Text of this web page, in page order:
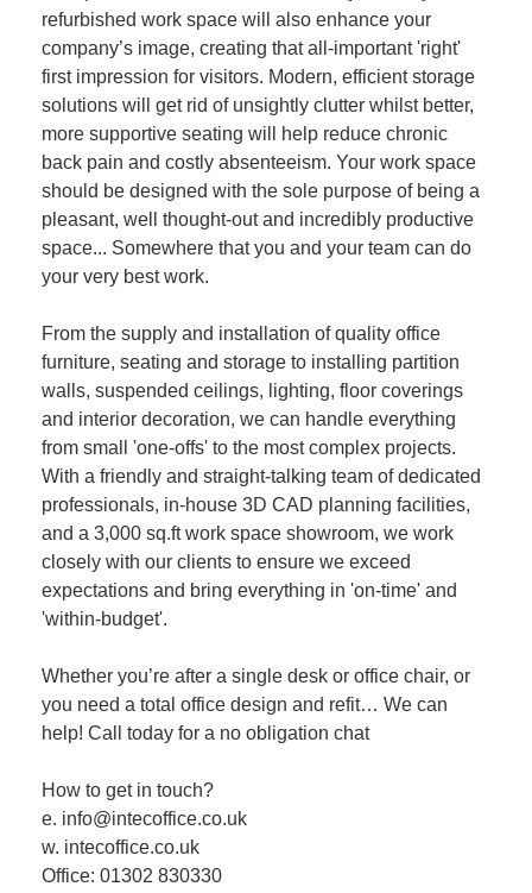
refurbished work space will also enhance your
company’s image, creating that all-important 'right'
first impression for visitors. Modern, efficient storage
solutions will get rid of unsightly clutter whilst better,
more supportive seating will help reduce chronic
back pain and costly absenteeism. Your work space
should be designed with the sole purpose of being a
pleasant, well thought-out and incredibly productive
space... Somewhere that you and your team can do
your very best work.
From the supply and installation of quality office
furniture, seating and storage to installing partition
walls, suspended ceilings, lighting, floor coverings
and interior decoration, we can handle everything
from small 'one-offs' to the most complex projects.
With a friendly and straight-talking team of dedicated
professionals, in-house 3D CAD planning facilities,
and a 3,000 sq.ft work space showroom, we work
closely with our clients to ensure we exceed
expectations and bring everything in 'on-time' and
'within-budget'.
Whether you’re after a single desk or office chair, or
you need a total office design and refit… We can
help! Call today for a no obligation chat
How to get in touch?
e. info@intecoffice.co.uk
w. intecoffice.co.uk
Office: 01302 830330